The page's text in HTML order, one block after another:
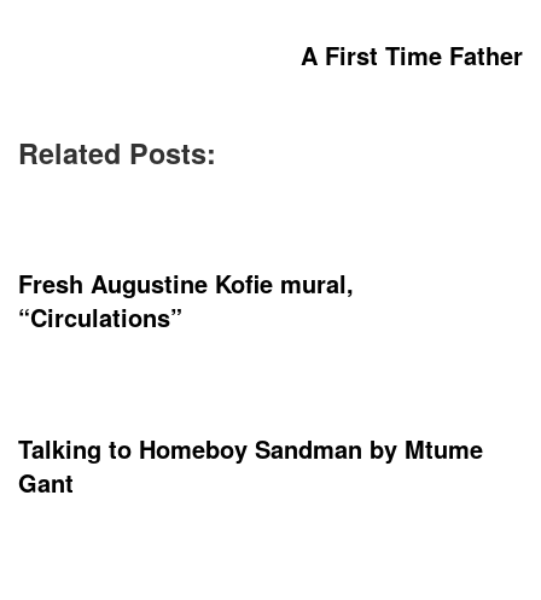
A First Time Father
Related Posts:
Fresh Augustine Kofie mural,
“Circulations”
Talking to Homeboy Sandman by Mtume
Gant